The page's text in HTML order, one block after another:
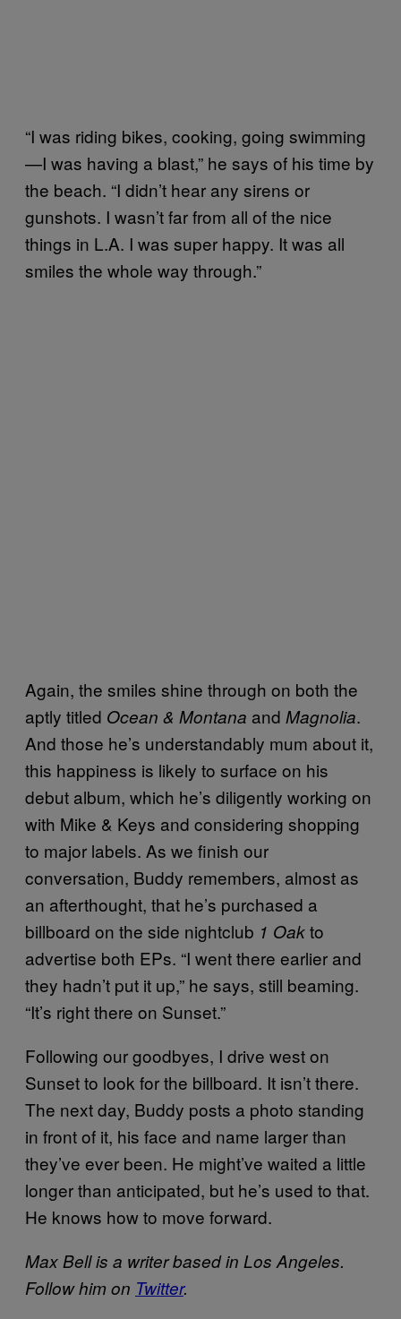
“I was riding bikes, cooking, going swimming
—I was having a blast,” he says of his time by
the beach. “I didn’t hear any sirens or
gunshots. I wasn’t far from all of the nice
things in L.A. I was super happy. It was all
smiles the whole way through.”
Again, the smiles shine through on both the
aptly titled Ocean & Montana and Magnolia.
And those he’s understandably mum about it,
this happiness is likely to surface on his
debut album, which he’s diligently working on
with Mike & Keys and considering shopping
to major labels. As we finish our
conversation, Buddy remembers, almost as
an afterthought, that he’s purchased a
billboard on the side nightclub 1 Oakto
advertise both EPs. “I went there earlier and
they hadn’t put it up,” he says, still beaming.
“It’s right there on Sunset.”
Following our goodbyes, I drive west on
Sunset to look for the billboard. It isn’t there.
The next day, Buddy posts a photo standing
in front of it, his face and name larger than
they’ve ever been. He might’ve waited a little
longer than anticipated, but he’s used to that.
He knows how to move forward.
Max Bell is a writer based in Los Angeles.
Follow him on Twitter.